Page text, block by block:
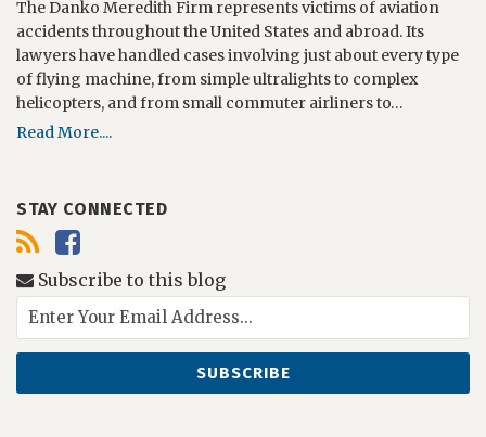
The Danko Meredith Firm represents victims of aviation
accidents throughout the United States and abroad. Its
lawyers have handled cases involving just about every type
of flying machine, from simple ultralights to complex
helicopters, and from small commuter airliners to…
Read More....
STAY CONNECTED
Subscribe to this blog